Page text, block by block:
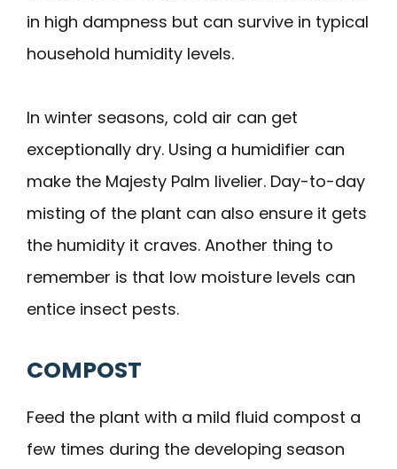
in high dampness but can survive in typical
household humidity levels.
In winter seasons, cold air can get
exceptionally dry. Using a humidifier can
make the Majesty Palm livelier. Day-to-day
misting of the plant can also ensure it gets
the humidity it craves. Another thing to
remember is that low moisture levels can
entice insect pests.
COMPOST
Feed the plant with a mild fluid compost a
few times during the developing season